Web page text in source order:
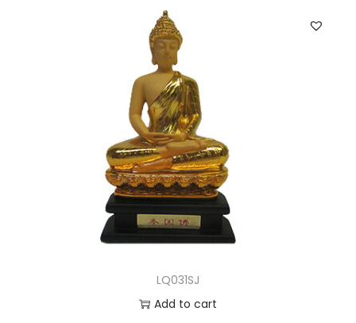
LQ031SJ
Add to cart